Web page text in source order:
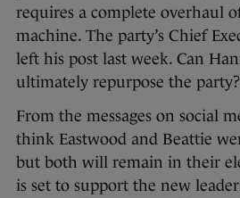
requires a complete overhaul
machine. The party’s Chief
left his post last week. Can
ultimately repurpose the party?
From the messages on social
think Eastwood and Beattie
but both will remain in their
is set to support the new